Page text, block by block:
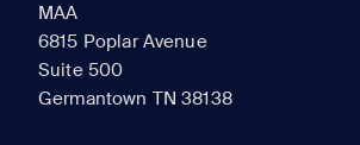
MAA
6815 Poplar Avenue
Suite 500
Germantown TN 38138